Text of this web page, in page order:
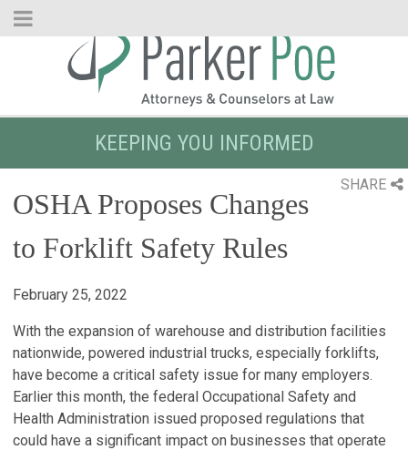
Skip
KEEPING YOU INFORMED
SHARE
OSHA Proposes Changes
to Forklift Safety Rules
February 25, 2022
With the expansion of warehouse and distribution facilities
nationwide, powered industrial trucks, especially forklifts,
have become a critical safety issue for many employers.
Earlier this month, the federal Occupational Safety and
Health Administration issued proposed regulations that
could have a significant impact on businesses that operate